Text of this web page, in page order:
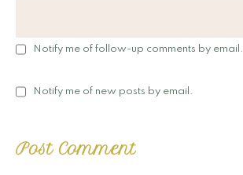
Notify me of follow-up comments by email.
Notify me of new posts by email.